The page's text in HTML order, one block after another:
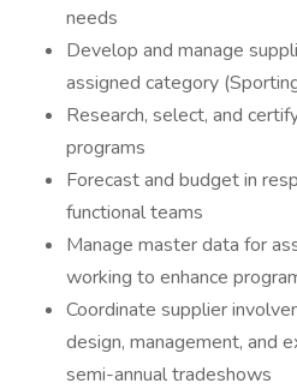
needs
Develop and manage
assigned category
Research, select, and
programs
Forecast and budget in
functional teams
Manage master data for
working to enhance
Coordinate supplier
design, management, and
semi-annual tradeshows